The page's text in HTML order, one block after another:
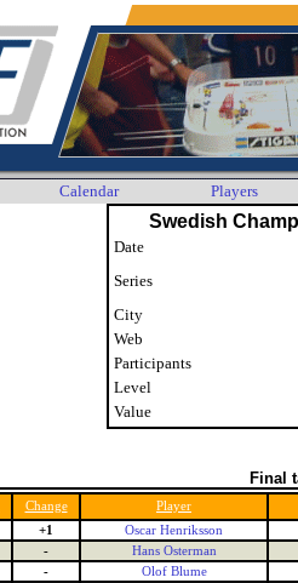
Calendar Players
Swedish
Date
Series
City
Web
Participants
Level
Value
Final
Change
Player
+1
Oscar Henriksson
-
Hans Osterman
-
Olof Blume